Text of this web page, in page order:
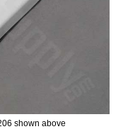
shown above